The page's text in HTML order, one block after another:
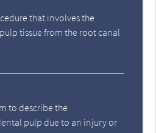
that involves the
tissue from the root canal
to describe the
pulp due to an injury or